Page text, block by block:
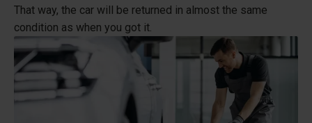
That way, the car will be returned in almost the same
condition as when you got it.